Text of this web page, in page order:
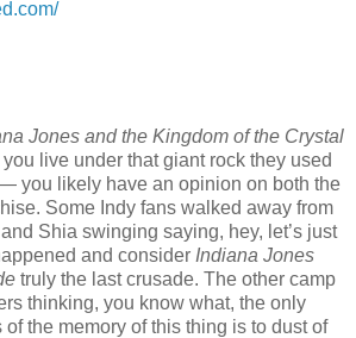
Jones and the Kingdom of the Crystal
live under that giant rock they used
you likely have an opinion on both the
Some Indy fans walked away from
Shia swinging saying, hey, let’s just
and consider Indiana Jones
truly the last crusade. The other camp
thinking, you know what, the only
the memory of this thing is to dust of